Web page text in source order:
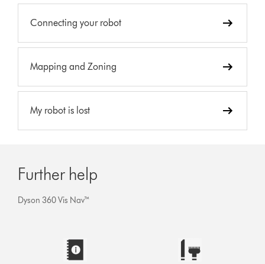
Connecting your robot
Mapping and Zoning
My robot is lost
Further help
Dyson 360 Vis Nav™